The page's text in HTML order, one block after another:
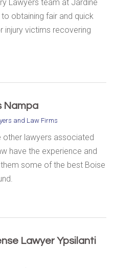
Lawyers team at Jardine
obtaining fair and quick
injury victims recovering
Nampa
and Law Firms
other lawyers associated
have the experience and
some of the best Boise
Lawyer Ypsilanti